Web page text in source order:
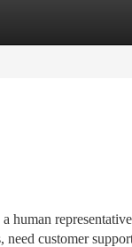
human
need customer